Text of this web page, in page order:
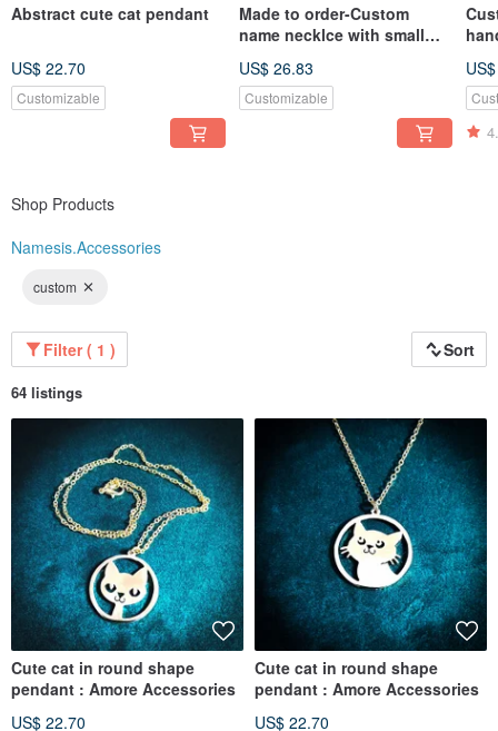
Abstract cute cat pendant
US$ 22.70
Customizable
Made to order-Custom
name necklce with small
US$ 26.83
Customizable
Shop Products
Namesis.Accessories
custom
Filter ( 1 ) Sort
64 listings
Cute cat in round shape
pendant : Amore Accessories
US$ 22.70
Cute cat in round shape
pendant : Amore Accessories
US$ 22.70